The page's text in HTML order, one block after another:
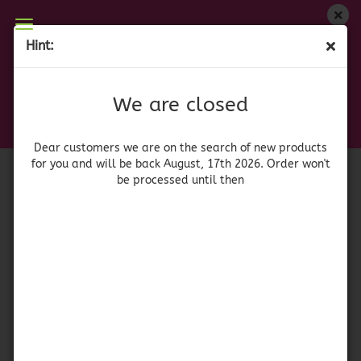
Hint:
We are closed
Dear customers we are on the search of new products
for you and will be back August, 17th 2026. Order won't
be processed until then
We are closed
2026. Orders won't be processed until then
42109